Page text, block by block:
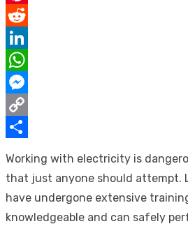
Pinterest
Reddit
LinkedIn
WhatsApp
Messenger
Copy
Working with electricity is
that just anyone should attempt.
have undergone extensive
knowledgeable and can safely